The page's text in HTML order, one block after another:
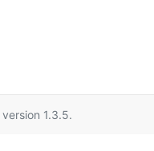
version 1.3.5.